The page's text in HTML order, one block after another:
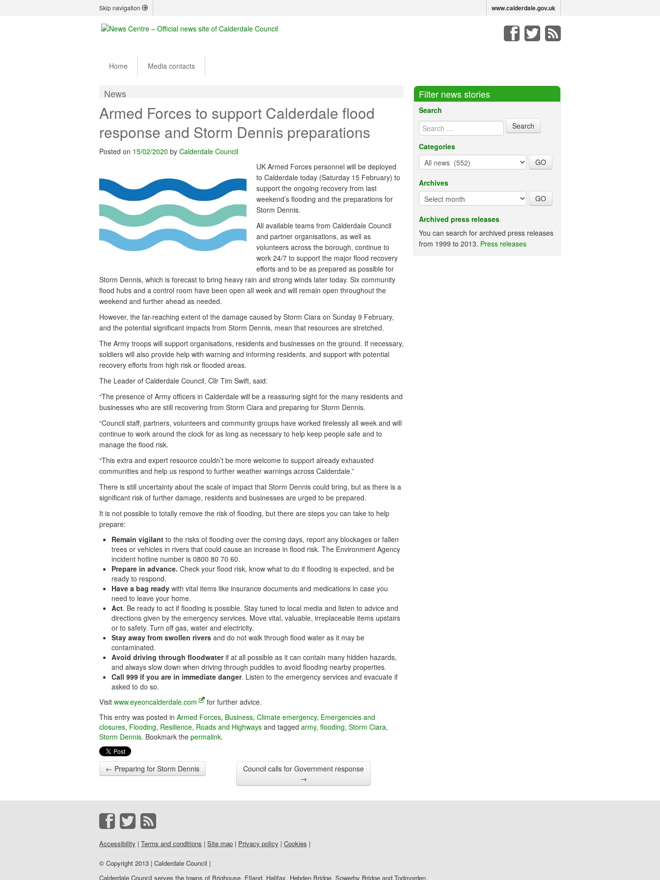
Skip navigation www.calderdale.gov.uk
Home Media contacts
News
Armed Forces to support Calderdale flood
response and Storm Dennis preparations
Posted on 15/02/2020 by Calderdale Council
UK Armed Forces personnel will be deployed
to Calderdale today (Saturday 15 February) to
support the ongoing recovery from last
weekend’s flooding and the preparations for
Storm Dennis.
All available teams from Calderdale Council
and partner organisations, as well as
volunteers across the borough, continue to
work 24/7 to support the major flood recovery
efforts and to be as prepared as possible for
Storm Dennis, which is forecast to bring heavy rain and strong winds later today. Six community
flood hubs and a control room have been open all week and will remain open throughout the
weekend and further ahead as needed.
However, the far-reaching extent of the damage caused by Storm Ciara on Sunday 9 February,
and the potential significant impacts from Storm Dennis, mean that resources are stretched.
The Army troops will support organisations, residents and businesses on the ground. If necessary,
soldiers will also provide help with warning and informing residents, and support with potential
recovery efforts from high risk or flooded areas.
The Leader of Calderdale Council, Cllr Tim Swift, said:
“The presence of Army officers in Calderdale will be a reassuring sight for the many residents and
businesses who are still recovering from Storm Ciara and preparing for Storm Dennis.
“Council staff, partners, volunteers and community groups have worked tirelessly all week and will
continue to work around the clock for as long as necessary to help keep people safe and to
manage the flood risk.
“This extra and expert resource couldn’t be more welcome to support already exhausted
communities and help us respond to further weather warnings across Calderdale.”
There is still uncertainty about the scale of impact that Storm Dennis could bring, but as there is a
significant risk of further damage, residents and businesses are urged to be prepared.
It is not possible to totally remove the risk of flooding, but there are steps you can take to help
prepare:
Remain vigilant to the risks of flooding over the coming days, report any blockages or fallen
trees or vehicles in rivers that could cause an increase in flood risk. The Environment Agency
incident hotline number is 0800 80 70 60.
Prepare in advance. Check your flood risk, know what to do if flooding is expected, and be
ready to respond.
Have a bag ready with vital items like insurance documents and medications in case you
need to leave your home.
Act. Be ready to act if flooding is possible. Stay tuned to local media and listen to advice and
directions given by the emergency services. Move vital, valuable, irreplaceable items upstairs
or to safety. Turn off gas, water and electricity.
Stay away from swollen rivers and do not walk through flood water as it may be
contaminated.
Avoid driving through floodwaterif at all possible as it can contain many hidden hazards,
and always slow down when driving through puddles to avoid flooding nearby properties.
Call 999 if you are in immediate danger. Listen to the emergency services and evacuate if
asked to do so.
Visit www.eyeoncalderdale.com
for further advice.
This entry was posted in Armed Forces, Business, Climate emergency, Emergencies and
closures, Flooding, Resilience, Roads and Highways and tagged army, flooding, Storm Ciara,
Storm Dennis. Bookmark the permalink.
← Preparing for Storm Dennis
Council calls for Government response
→
Filter news stories
Search
Categories
Archives
Archived press releases
You can search for archived press releases
from 1999 to 2013. Press releases
Accessibility | Terms and conditions | Site map | Privacy policy | Cookies |
© Copyright 2013 | Calderdale Council |
Calderdale Council serves the towns of Brighouse, Elland, Halifax, Hebden Bridge, Sowerby Bridge and Todmorden.